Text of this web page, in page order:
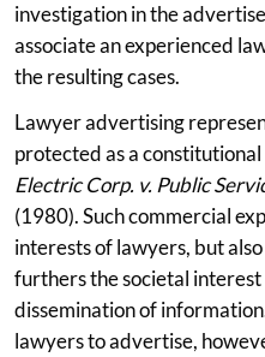
investigation in the
associate an experienced
the resulting cases.
Lawyer advertising
protected as a
Electric Corp. v. Public
(1980). Such commercial
interests of lawyers, but
furthers the societal
dissemination of
lawyers to advertise,